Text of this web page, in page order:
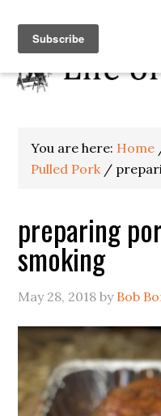
You are here: Home
Pulled Pork /
preparing
smoking
May 28, 2018 by Bob